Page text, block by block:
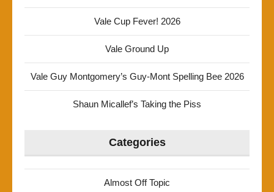
Vale Cup Fever! 2026
Vale Ground Up
Vale Guy Montgomery’s Guy-Mont Spelling Bee 2026
Shaun Micallef’s Taking the Piss
Categories
Almost Off Topic